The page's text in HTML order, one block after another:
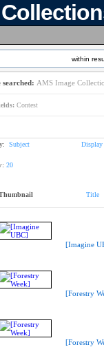
within
searched: AMS Image
Contest
Subject Display
20
Title
[Imagine
[Forestry
[Forestry